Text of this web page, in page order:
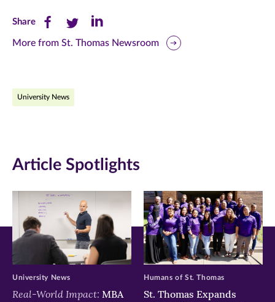
ShareShare
this
Facebook
new
window)
Share
this
Twitter
new
window)
Share
this
new
window)
More from St. Thomas Newsroom
University News
Article Spotlights
Real-World Impact: MBA
University News
St. Thomas Expands
Humans of St. Thomas